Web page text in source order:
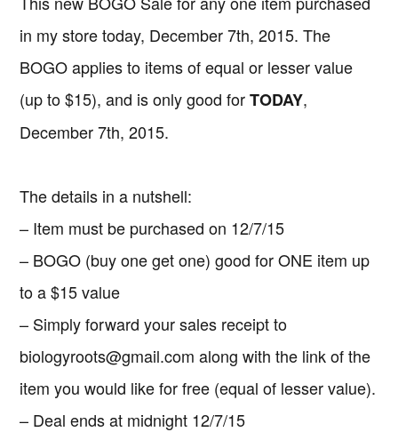
in my store today, December 7th, 2015. The
BOGO applies to items of equal or lesser value
(up to $15), and is only good forTODAY,
December 7th, 2015.
The details in a nutshell:
– Item must be purchased on 12/7/15
– BOGO (buy one get one) good for ONE item up
to a $15 value
– Simply forward your sales receipt to
biologyroots@gmail.com along with the link of the
item you would like for free (equal of lesser value).
– Deal ends at midnight 12/7/15